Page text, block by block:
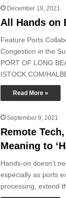
December 19, 2021
All Hands on
Feature Ports
Congestion in the
PORT OF LONG
ISTOCK.COM/
Read More »
September 9, 2021
Remote
Meaning to
Hands-on doesn’t
especially as ports
processing, extend